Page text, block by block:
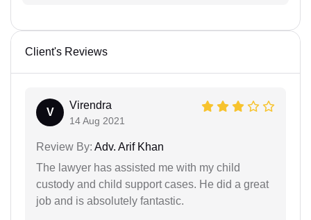
Client's Reviews
V
Virendra
14 Aug 2021
Review By: Adv. Arif Khan
The lawyer has assisted me with my child
custody and child support cases. He did a great
job and is absolutely fantastic.